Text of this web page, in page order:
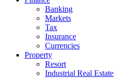
Banking
Markets
Tax
Insurance
Currencies
Property
Resort
Industrial Real Estate